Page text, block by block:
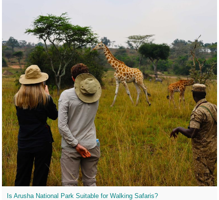
Is Arusha National Park Suitable for Walking Safaris?